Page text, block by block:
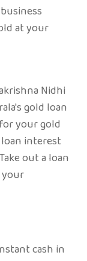
at your
Nidhi
gold loan
your gold
interest
out a loan
cash in